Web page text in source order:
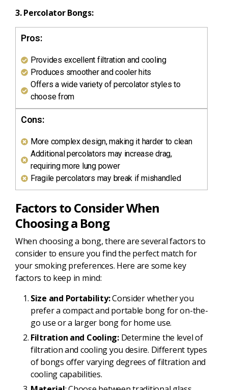
3. Percolator Bongs:
Pros:
Provides excellent filtration and cooling
Produces smoother and cooler hits
Offers a wide variety of percolator styles to
choose from
Cons:
More complex design, making it harder to clean
Additional percolators may increase drag,
requiring more lung power
Fragile percolators may break if mishandled
Factors to Consider When
Choosing a Bong
When choosing a bong, there are several factors to
consider to ensure you find the perfect match for
your smoking preferences. Here are some key
factors to keep in mind:
Size and Portability:Consider whether you
prefer a compact and portable bong for on-the-
go use or a larger bong for home use.
Filtration and Cooling:Determine the level of
filtration and cooling you desire. Different types
of bongs offer varying degrees of filtration and
cooling capabilities.